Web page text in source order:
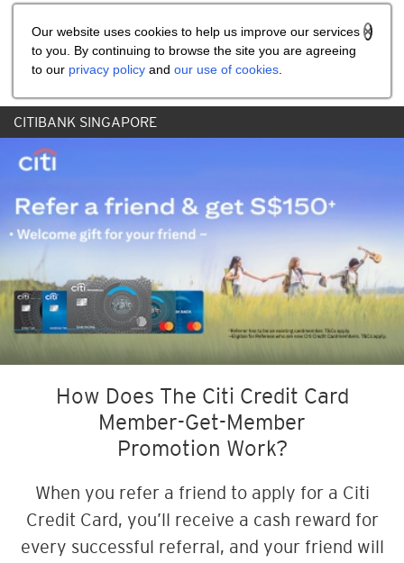
Our website uses cookies to help us improve our services
to you. By continuing to browse the site you are agreeing
to our privacy policy and our use of cookies
CITIBANK SINGAPORE
How Does The Citi Credit Card
Member-Get-Member
Promotion Work?
When you refer a friend to apply for a Citi
Credit Card, you’ll receive a cash reward for
every successful referral, and your friend will
Share the referral code: